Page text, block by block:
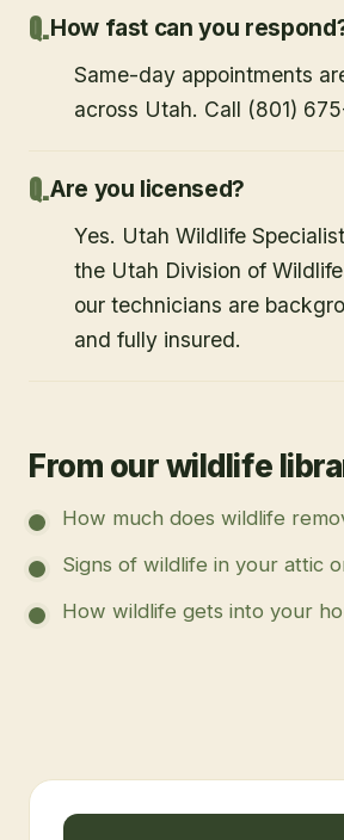
How fast can you
Same-day appointments
across Utah. Call (801)
Are you licensed?
Yes. Utah Wildlife
the Utah Division of
our technicians are
and fully insured.
From our wildlife
How much does wildlife
Signs of wildlife in your attic
How wildlife gets into your